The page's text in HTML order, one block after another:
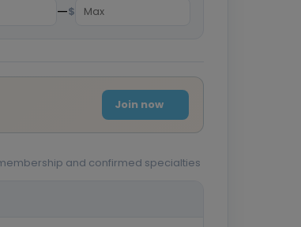
—$
Join now
and confirmed specialties